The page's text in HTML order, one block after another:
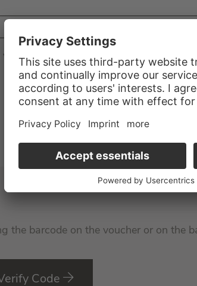
personal Confirmation Code to you!
the barcode on the voucher or on the
Code